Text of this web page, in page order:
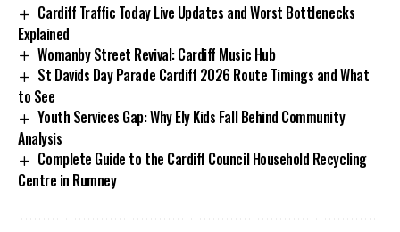
Cardiff Traffic Today Live Updates and Worst Bottlenecks
Explained
Womanby Street Revival: Cardiff Music Hub
St Davids Day Parade Cardiff 2026 Route Timings and What
to See
Youth Services Gap: Why Ely Kids Fall Behind Community
Analysis
Complete Guide to the Cardiff Council Household Recycling
Centre in Rumney